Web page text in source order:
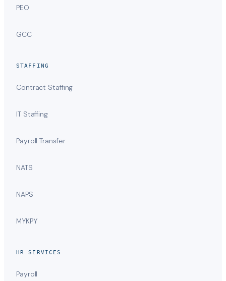
PEO
GCC
STAFFING
Contract Staffing
IT Staffing
Payroll Transfer
NATS
NAPS
MYKPY
HR SERVICES
Payroll